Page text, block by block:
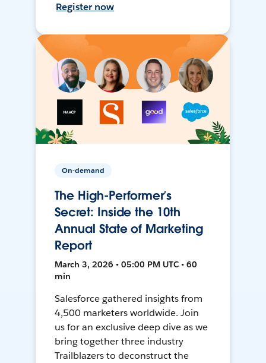
Register now
On-demand
The High-Performer’s
Secret: Inside the 10th
Annual State of Marketing
Report
March 3, 2026 • 05:00 PM UTC • 60
min
Salesforce gathered insights from
4,500 marketers worldwide. Join
us for an exclusive deep dive as we
bring together three industry
Trailblazers to deconstruct the